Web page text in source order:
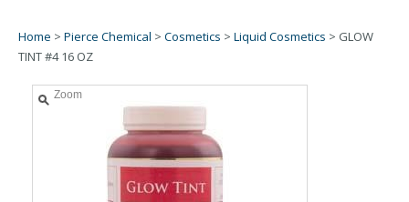
Home > Pierce Chemical > Cosmetics > Liquid Cosmetics > GLOW
TINT #4 16 OZ
Zoom